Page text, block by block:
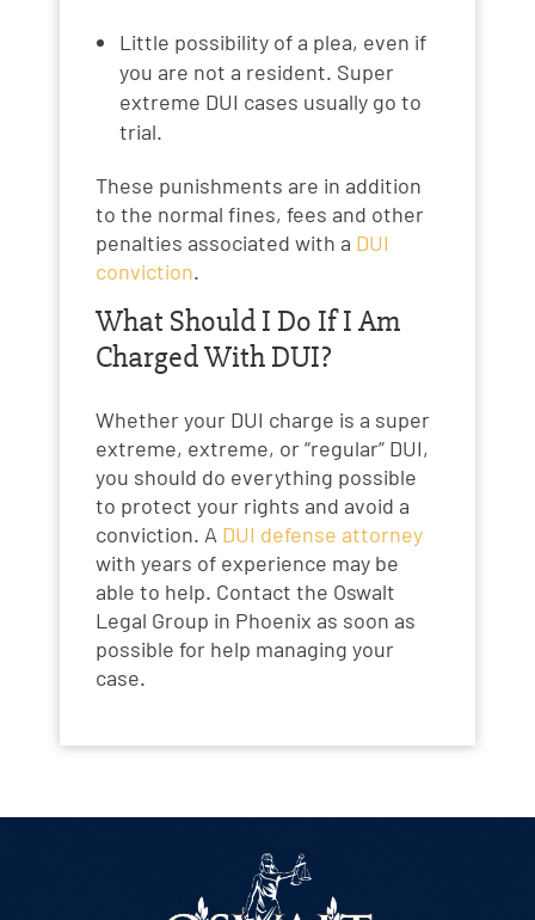
Little possibility of a plea, even if
you are not a resident. Super
extreme DUI cases usually go to
trial.
These punishments are in addition
to the normal fines, fees and other
penalties associated with a DUI
conviction.
What Should I Do If I Am
Charged With DUI?
Whether your DUI charge is a super
extreme, extreme, or “regular” DUI,
you should do everything possible
to protect your rights and avoid a
conviction. A DUI defense attorney
with years of experience may be
able to help. Contact the Oswalt
Legal Group in Phoenix as soon as
possible for help managing your
case.